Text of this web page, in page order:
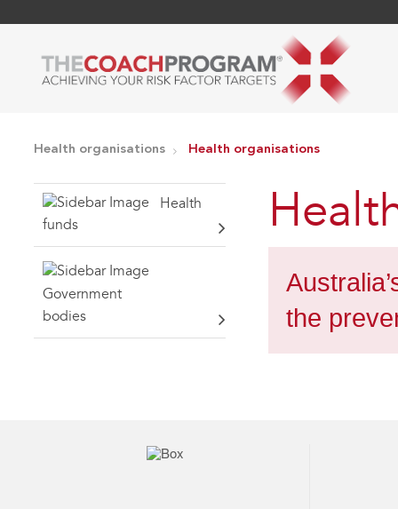
Health organisations Health organisations
Health
funds
Government
bodies
the